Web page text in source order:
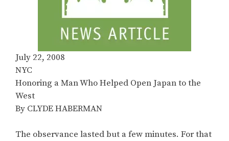
July 22, 2008
NYC
Honoring a Man Who Helped Open Japan to the
West
By CLYDE HABERMAN
The observance lasted but a few minutes. For that